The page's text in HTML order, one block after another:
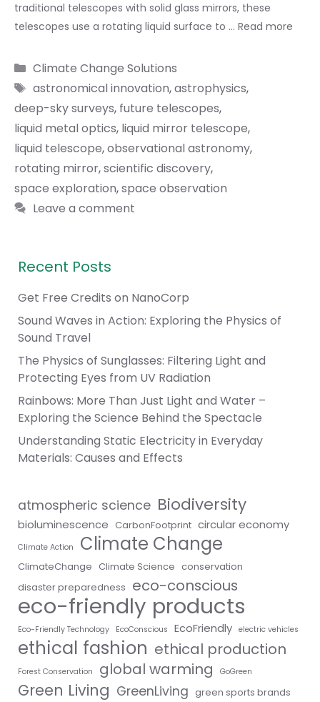
traditional telescopes with solid glass mirrors, these
telescopes use a rotating liquid surface to … Read more
Categories
Climate Change Solutions
Tags
astronomical innovation,astrophysics,
deep-sky surveys, future telescopes,
liquid metal optics, liquid mirror telescope,
liquid telescope,observational astronomy,
rotating mirror,scientific discovery,
space exploration,space observation
Leave a comment
Recent Posts
Get Free Credits on NanoCorp
Sound Waves in Action: Exploring the Physics of
Sound Travel
The Physics of Sunglasses: Filtering Light and
Protecting Eyes from UV Radiation
Rainbows: More Than Just Light and Water –
Exploring the Science Behind the Spectacle
Understanding Static Electricity in Everyday
Materials: Causes and Effects
atmospheric science Biodiversity
bioluminescence CarbonFootprint circular economy
Climate Action Climate Change
ClimateChange Climate Science conservation
disaster preparedness eco-conscious
eco-friendly products
Eco-Friendly Technology EcoConscious EcoFriendly electric vehicles
ethical fashion ethical production
Forest Conservation global warming GoGreen
Green Living GreenLiving green sports brands